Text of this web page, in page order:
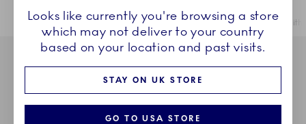
Breadcrumb Headlinesss
HomeCOLLECTIONS Collections Gifts With History Gifts with
Looks like currently you're browsing a store
which may not deliver to your country
based on your location and past visits.
STAY ON UK STORE
GO TO USA STORE